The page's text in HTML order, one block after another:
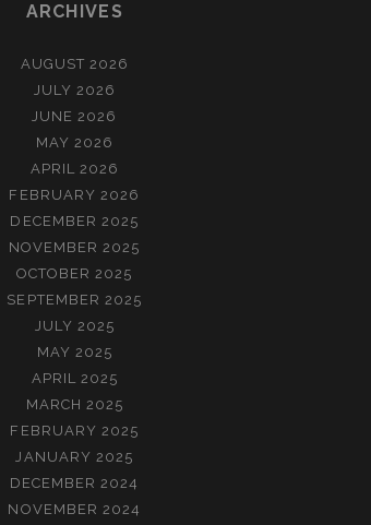
ARCHIVES
AUGUST 2026
JULY 2026
JUNE 2026
MAY 2026
APRIL 2026
FEBRUARY 2026
DECEMBER 2025
NOVEMBER 2025
OCTOBER 2025
SEPTEMBER 2025
JULY 2025
MAY 2025
APRIL 2025
MARCH 2025
FEBRUARY 2025
JANUARY 2025
DECEMBER 2024
NOVEMBER 2024